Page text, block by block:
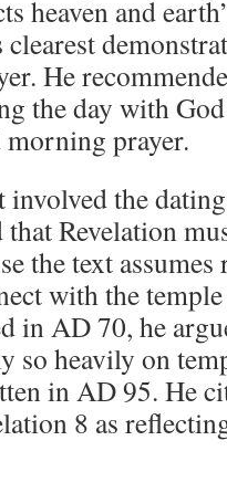
heaven and
He
the day with
prayer.
the
Revelation
the text
with the
in AD 70, he
so heavily on
in AD 95. He
8 as